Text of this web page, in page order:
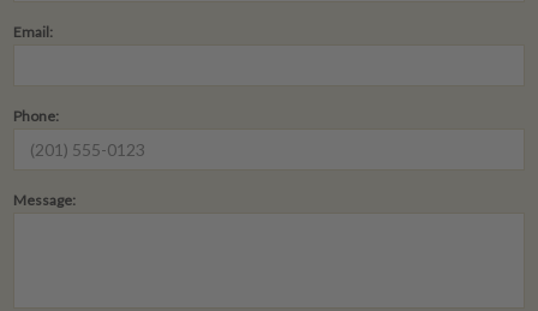
Email:
Phone:
Message: